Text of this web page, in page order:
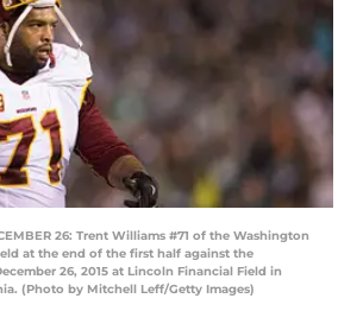
26: Trent Williams #71 of the Washington
at the end of the first half against the
26, 2015 at Lincoln Financial Field in
(Photo by Mitchell Leff/Getty Images)